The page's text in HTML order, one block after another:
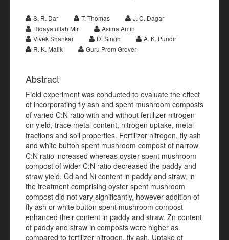
S. R. Dar T. Thomas
J. C. Dagar
Hidayatullah Mir
Asima Amin
Vivek Shankar
D. Singh
A. K. Pundir
R. K. Malik
Guru Prem Grover
Abstract
Field experiment was conducted to evaluate the effect
of incorporating fly ash and spent mushroom composts
of varied C:N ratio with and without fertilizer nitrogen
on yield, trace metal content, nitrogen uptake, metal
fractions and soil properties. Fertilizer nitrogen, fly ash
and white button spent mushroom compost of narrow
C:N ratio increased whereas oyster spent mushroom
compost of wider C:N ratio decreased the paddy and
straw yield. Cd and Ni content in paddy and straw, in
the treatment comprising oyster spent mushroom
compost did not vary significantly, however addition of
fly ash or white button spent mushroom compost
enhanced their content in paddy and straw. Zn content
of paddy and straw in composts were higher as
compared to fertilizer nitrogen, fly ash. Uptake of